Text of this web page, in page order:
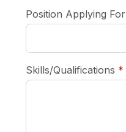
Position Applying For
Skills/Qualifications *